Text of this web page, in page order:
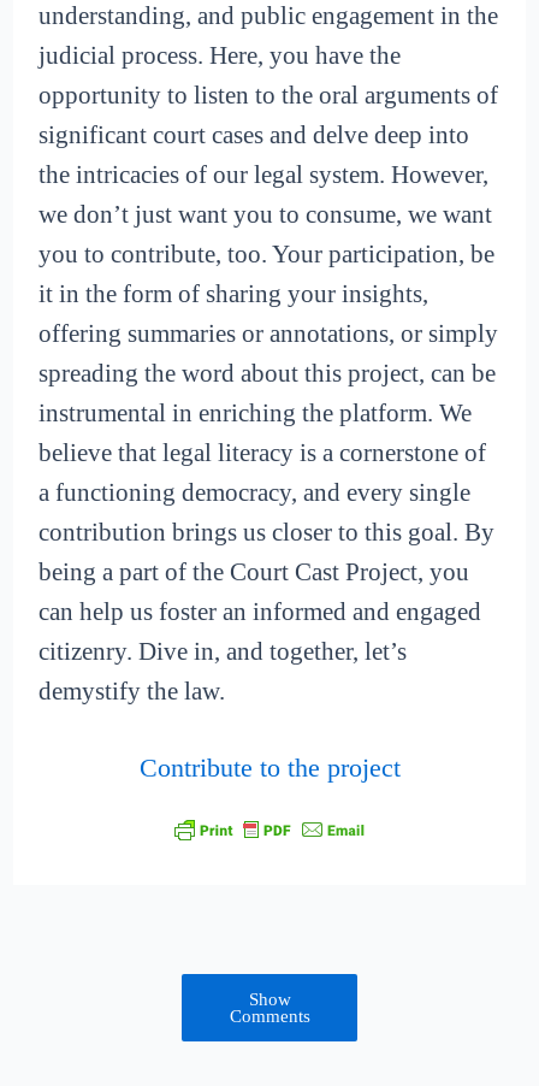
understanding, and public engagement in the
judicial process. Here, you have the
opportunity to listen to the oral arguments of
significant court cases and delve deep into
the intricacies of our legal system. However,
we don’t just want you to consume, we want
you to contribute, too. Your participation, be
it in the form of sharing your insights,
offering summaries or annotations, or simply
spreading the word about this project, can be
instrumental in enriching the platform. We
believe that legal literacy is a cornerstone of
a functioning democracy, and every single
contribution brings us closer to this goal. By
being a part of the Court Cast Project, you
can help us foster an informed and engaged
citizenry. Dive in, and together, let’s
demystify the law.
Contribute to the project
Show
Comments